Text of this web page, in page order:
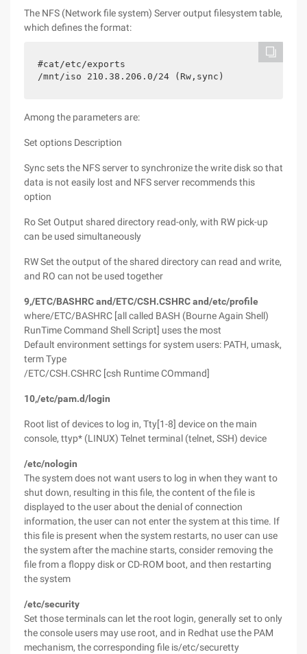
The NFS (Network file system) Server output filesystem table,
which defines the format:
#cat/etc/exports
/mnt/iso 210.38.206.0/24 (Rw,sync)
Among the parameters are:
Set options Description
Sync sets the NFS server to synchronize the write disk so that
data is not easily lost and NFS server recommends this
option
Ro Set Output shared directory read-only, with RW pick-up
can be used simultaneously
RW Set the output of the shared directory can read and write,
and RO can not be used together
9,/ETC/BASHRC and/ETC/CSH.CSHRC and/etc/profile
where/ETC/BASHRC [all called BASH (Bourne Again Shell)
RunTime Command Shell Script] uses the most
Default environment settings for system users: PATH, umask,
term Type
/ETC/CSH.CSHRC [csh Runtime COmmand]
10,/etc/pam.d/login
Root list of devices to log in, Tty[1-8] device on the main
console, ttyp* (LINUX) Telnet terminal (telnet, SSH) device
/etc/nologin
The system does not want users to log in when they want to
shut down, resulting in this file, the content of the file is
displayed to the user about the denial of connection
information, the user can not enter the system at this time. If
this file is present when the system restarts, no user can use
the system after the machine starts, consider removing the
file from a floppy disk or CD-ROM boot, and then restarting
the system
/etc/security
Set those terminals can let the root login, generally set to only
the console users may use root, and in Redhat use the PAM
mechanism, the corresponding file is/etc/securetty